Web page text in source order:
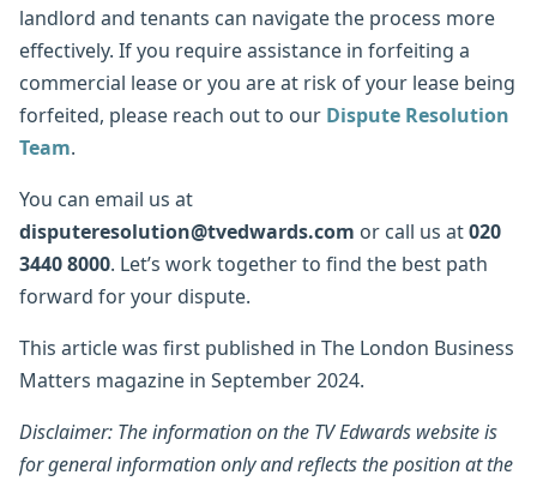
landlord and tenants can navigate the process more
effectively. If you require assistance in forfeiting a
commercial lease or you are at risk of your lease being
forfeited, please reach out to our Dispute Resolution
Team.
You can email us at
disputeresolution@tvedwards.com or call us at020
3440 8000. Let’s work together to find the best path
forward for your dispute.
This article was first published in The London Business
Matters magazine in September 2024.
Disclaimer: The information on the TV Edwards website is
for general information only and reflects the position at the